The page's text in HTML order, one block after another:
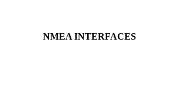
NMEA INTERFACES